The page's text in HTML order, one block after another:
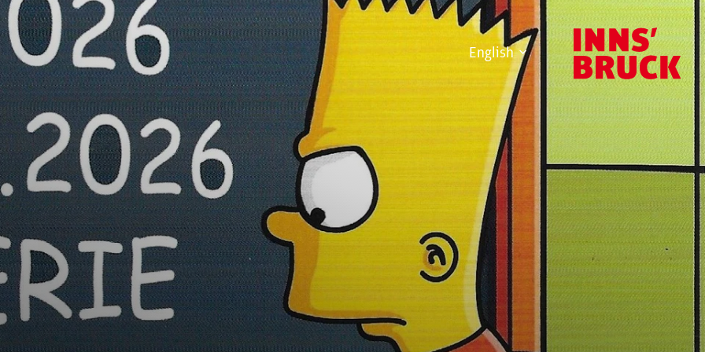
English